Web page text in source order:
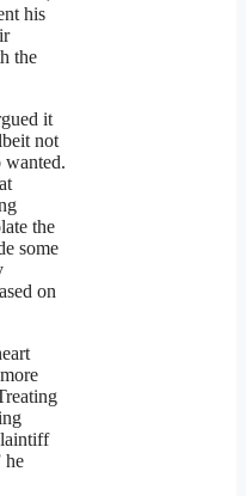
his
the
it
not
wanted.
the
some
on
he